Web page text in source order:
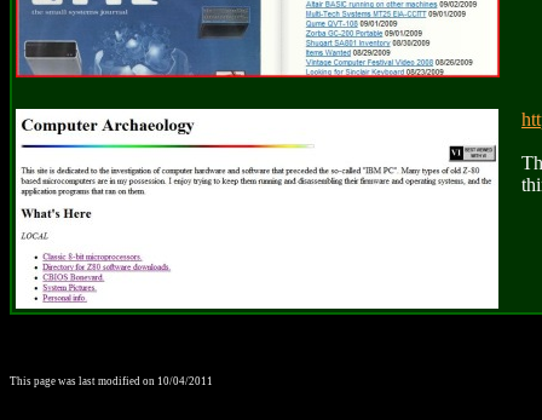
This page was last modified on 10/04/2011